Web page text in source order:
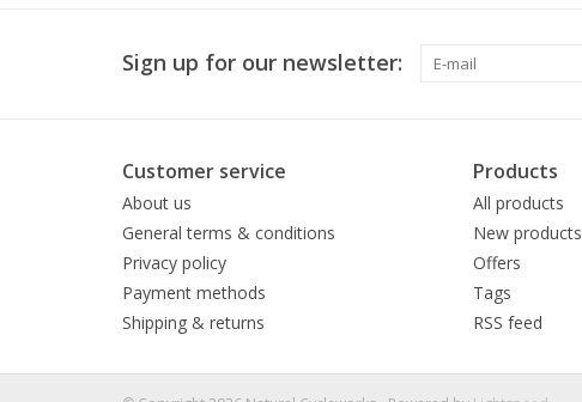
Sign up for our newsletter:
Customer service
About us
General terms & conditions
Privacy policy
Payment methods
Shipping & returns
Products
All products
New products
Offers
Tags
RSS feed